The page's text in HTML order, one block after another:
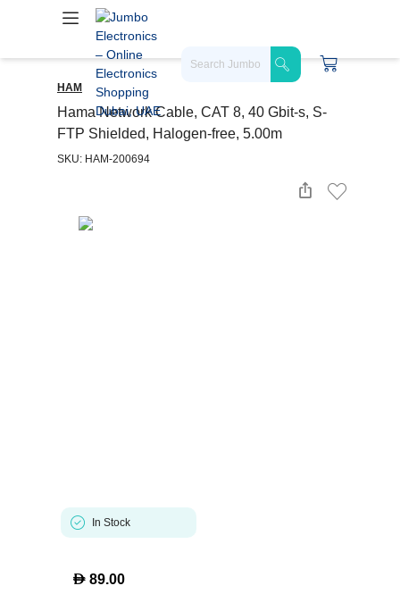
HAM
Hama Network Cable, CAT 8, 40 Gbit-s, S-
FTP Shielded, Halogen-free, 5.00m
SKU: HAM-200694
In Stock
D 89.00